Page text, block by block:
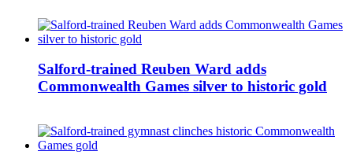
Salford-trained Reuben Ward adds
Commonwealth Games silver to historic gold